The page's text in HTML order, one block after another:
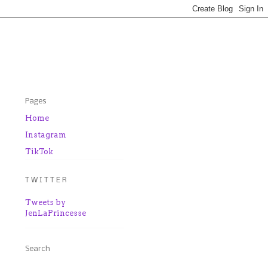
Pages
Home
Instagram
TikTok
T W I T T E R
Tweets by
JenLaPrincesse
Search